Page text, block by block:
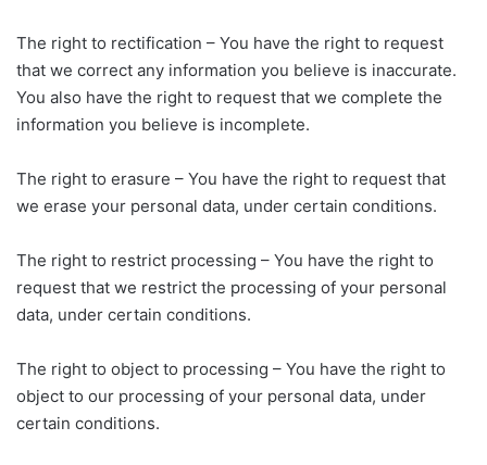
The right to rectification – You have the right to request
that we correct any information you believe is inaccurate.
You also have the right to request that we complete the
information you believe is incomplete.
The right to erasure – You have the right to request that
we erase your personal data, under certain conditions.
The right to restrict processing – You have the right to
request that we restrict the processing of your personal
data, under certain conditions.
The right to object to processing – You have the right to
object to our processing of your personal data, under
certain conditions.